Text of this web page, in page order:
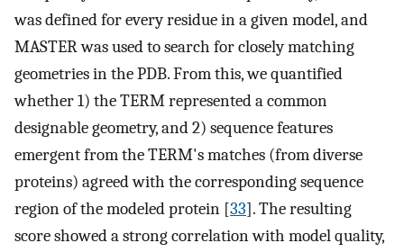
was defined for every residue in a given model, and
MASTER was used to search for closely matching
geometries in the PDB. From this, we quantified
whether 1) the TERM represented a common
designable geometry, and 2) sequence features
emergent from the TERM's matches (from diverse
proteins) agreed with the corresponding sequence
region of the modeled protein [33]. The resulting
score showed a strong correlation with model quality,